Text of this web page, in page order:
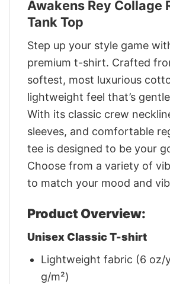
Awakens Rey Collage
Tank Top
Step up your style game
premium t-shirt. Crafted
softest, most luxurious
lightweight feel that’s
With its classic crew
sleeves, and comfortable
tee is designed to be your
Choose from a variety of
to match your mood and
Product Overview:
Unisex Classic T-shirt
Lightweight fabric (6 oz/
g/m²)